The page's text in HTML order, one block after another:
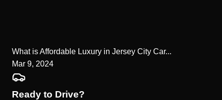
What is Affordable Luxury in Jersey City Car...
Mar 9, 2024
Ready to Drive?